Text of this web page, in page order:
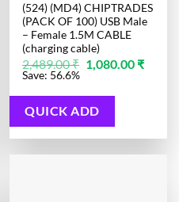
(524) (MD4) CHIPTRADES
(PACK OF 100) USB Male
– Female 1.5M CABLE
(charging cable)
2,489.00₹ Original
price
1,080.00 ₹
price
Save: 56.6%
QUICK ADD